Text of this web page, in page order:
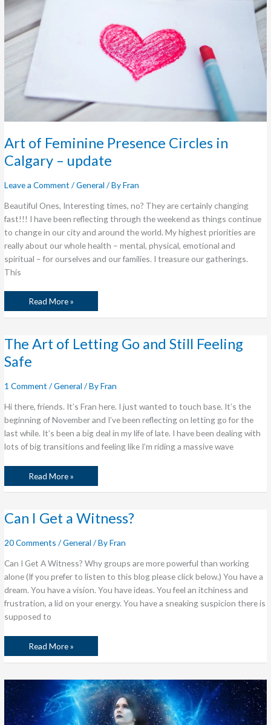
Art of Feminine Presence Circles in
Calgary – update
Leave a Comment /General / ByFran
Beautiful Ones, Interesting times, no? They are certainly changing
fast!!! I have been reflecting through the weekend as things continue
to change in our city and around the world. My highest priorities are
really about our whole health – mental, physical, emotional and
spiritual – for ourselves and our families. I treasure our gatherings.
This
Read More »
The Art of Letting Go and Still Feeling
Safe
1 Comment /General / ByFran
Hi there, friends. It’s Fran here. I just wanted to touch base. It’s the
beginning of November and I’ve been reflecting on letting go for the
last while. It’s been a big deal in my life of late. I have been dealing with
lots of big transitions and feeling like I’m riding a massive wave
The
Art
Letting
Go
Still
Safe
Read More »
Can I Get a Witness?
20 Comments /General / ByFran
Can I Get A Witness? Why groups are more powerful than working
alone (If you prefer to listen to this blog please click below.) You have a
dream. You have a vision. You have ideas. You feel an itchiness and
frustration, a lid on your energy. You have a sneaking suspicion there is
supposed to
Can
I
Witness?
Read More »
Postcards
The
Edge